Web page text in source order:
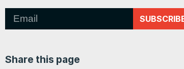
Share this page